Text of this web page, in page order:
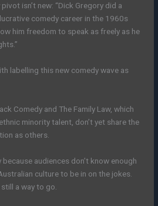
isn’t new: “Dick Gregory did a
comedy career in the 1960s
him freedom to speak as freely as he
labelling this new comedy wave as
Comedy and The Family Law, which
minority talent, don’t yet share the
as others.
audiences don’t know enough
culture to be in on the jokes.
a way to go.